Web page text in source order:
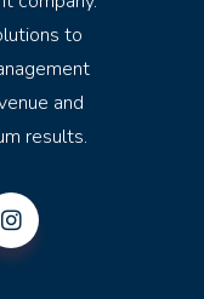
to
and
results.